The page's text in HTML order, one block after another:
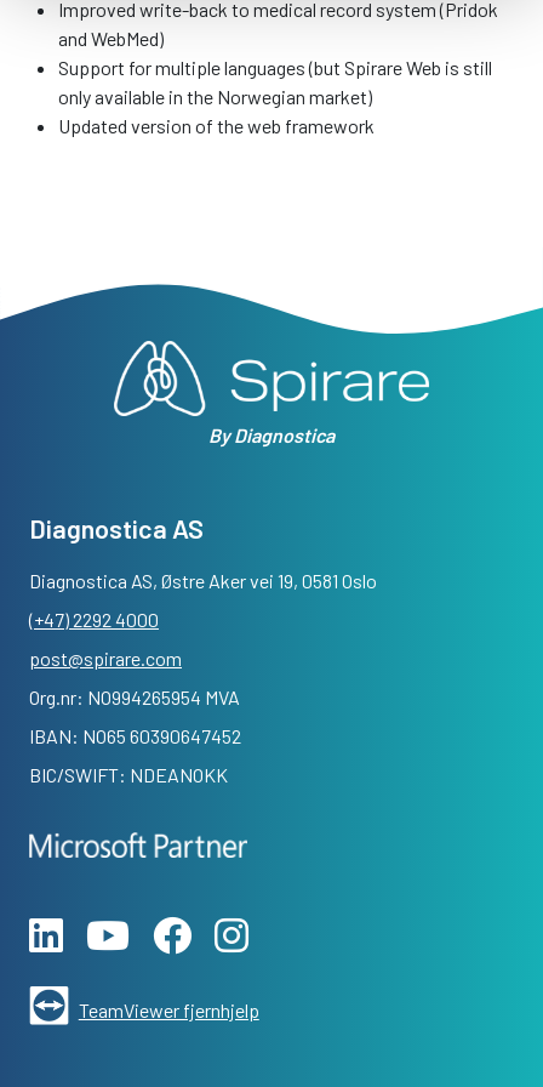
Improved write-back to medical record system (Pridok
and WebMed)
Support for multiple languages (but Spirare Web is still
only available in the Norwegian market)
Updated version of the web framework
By Diagnostica
Diagnostica AS
Diagnostica AS, Østre Aker vei 19, 0581 Oslo
(+47) 2292 4000
post@spirare.com
Org.nr: NO994265954 MVA
IBAN: NO65 60390647452
BIC/SWIFT: NDEANOKK
TeamViewer fjernhjelp